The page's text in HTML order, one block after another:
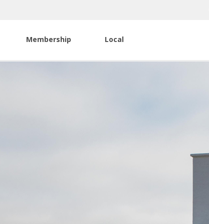
Membership Local